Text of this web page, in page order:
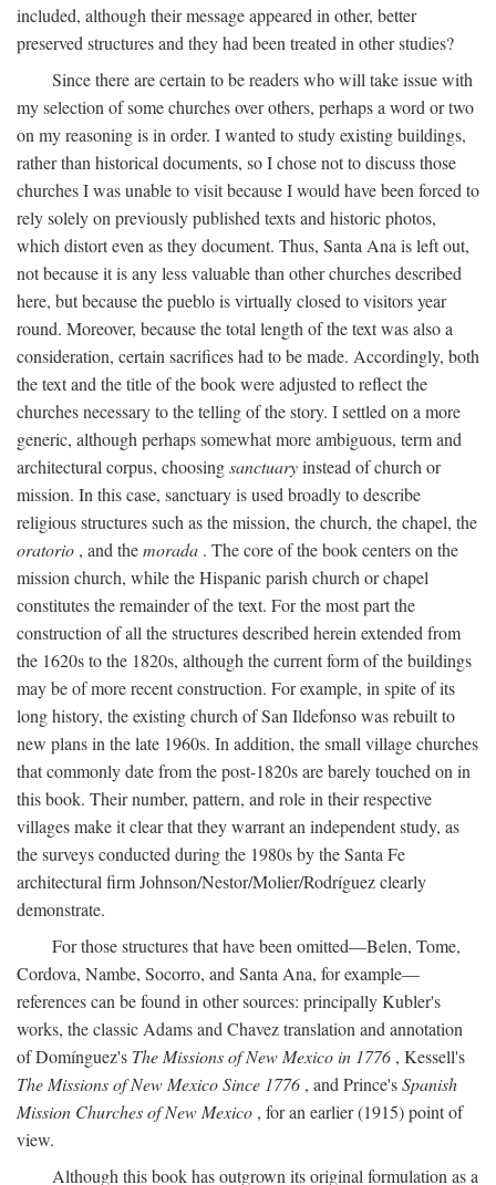
included, although their message appeared in other, better
preserved structures and they had been treated in other studies?
Since there are certain to be readers who will take issue with
my selection of some churches over others, perhaps a word or two
on my reasoning is in order. I wanted to study existing buildings,
rather than historical documents, so I chose not to discuss those
churches I was unable to visit because I would have been forced to
rely solely on previously published texts and historic photos,
which distort even as they document. Thus, Santa Ana is left out,
not because it is any less valuable than other churches described
here, but because the pueblo is virtually closed to visitors year
round. Moreover, because the total length of the text was also a
consideration, certain sacrifices had to be made. Accordingly, both
the text and the title of the book were adjusted to reflect the
churches necessary to the telling of the story. I settled on a more
generic, although perhaps somewhat more ambiguous, term and
architectural corpus, choosingsanctuaryinstead of church or
mission. In this case, sanctuary is used broadly to describe
religious structures such as the mission, the church, the chapel, the
oratorio , and themorada . The core of the book centers on the
mission church, while the Hispanic parish church or chapel
constitutes the remainder of the text. For the most part the
construction of all the structures described herein extended from
the 1620s to the 1820s, although the current form of the buildings
may be of more recent construction. For example, in spite of its
long history, the existing church of San Ildefonso was rebuilt to
new plans in the late 1960s. In addition, the small village churches
that commonly date from the post-1820s are barely touched on in
this book. Their number, pattern, and role in their respective
villages make it clear that they warrant an independent study, as
the surveys conducted during the 1980s by the Santa Fe
architectural firm Johnson/Nestor/Molier/Rodríguez clearly
demonstrate.
For those structures that have been omitted—Belen, Tome,
Cordova, Nambe, Socorro, and Santa Ana, for example—
references can be found in other sources: principally Kubler's
works, the classic Adams and Chavez translation and annotation
of Domínguez's The Missions of New Mexico in 1776 , Kessell's
The Missions of New Mexico Since 1776 , and Prince'sSpanish
Mission Churches of New Mexico , for an earlier (1915) point of
view.
Although this book has outgrown its original formulation as a